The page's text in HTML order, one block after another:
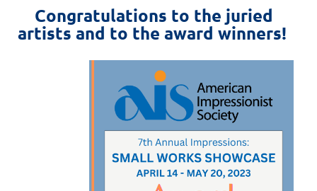
Congratulations to the juried
artists and to the award winners!